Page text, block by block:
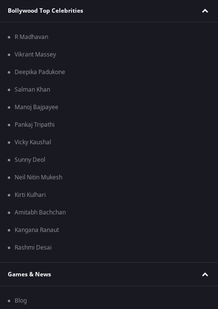
Bollywood Top Celebrities
R Madhavan
Vikrant Massey
Deepika Padukone
Salman Khan
Manoj Bajpayee
Pankaj Tripathi
Vicky Kaushal
Sunny Deol
Neil Nitin Mukesh
Kirti Kulhari
Amitabh Bachchan
Kangana Ranaut
Rashmi Desai
Games & News
Blog